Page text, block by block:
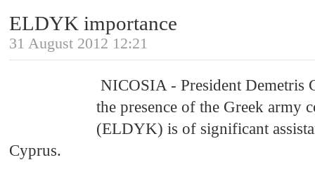
ELDYK importance
31 August 2012 12:21
NICOSIA - President Demetris
the presence of the Greek army
(ELDYK) is of significant
Cyprus.